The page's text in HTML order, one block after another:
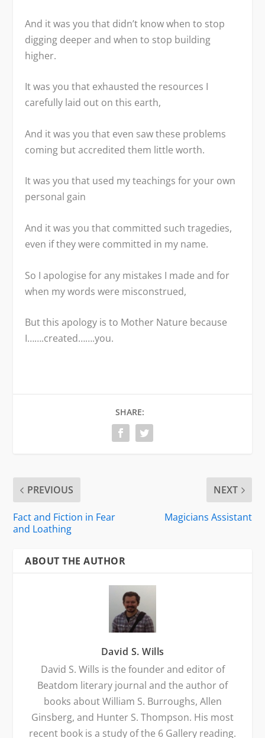
And it was you that didn’t know when to stop
digging deeper and when to stop building
higher.
It was you that exhausted the resources I
carefully laid out on this earth,
And it was you that even saw these problems
coming but accredited them little worth.
It was you that used my teachings for your own
personal gain
And it was you that committed such tragedies,
even if they were committed in my name.
So I apologise for any mistakes I made and for
when my words were misconstrued,
But this apology is to Mother Nature because
I…….created…….you.
SHARE:
PREVIOUS
Fact and Fiction in Fear
and Loathing
NEXT
Magicians Assistant
ABOUT THE AUTHOR
David S. Wills
David S. Wills is the founder and editor of
Beatdom literary journal and the author of
books about William S. Burroughs, Allen
Ginsberg, and Hunter S. Thompson. His most
recent book is a study of the 6 Gallery reading.